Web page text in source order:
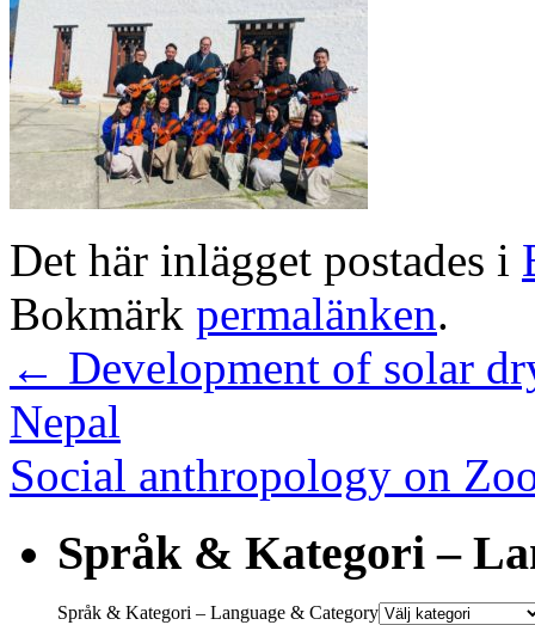
Det här inlägget postades i
Bokmärk permalänken.
← Development of solar
Nepal
Social anthropology on
Språk & Kategori –
Språk & Kategori – Language & Category